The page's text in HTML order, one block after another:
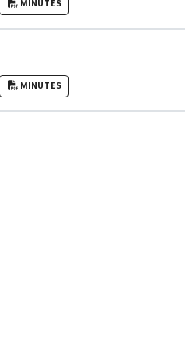
MINUTES
MINUTES